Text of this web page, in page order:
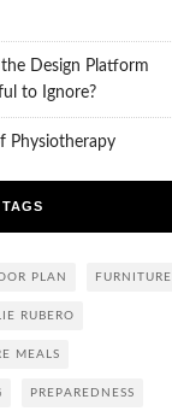
Design Platform
to Ignore?
Physiotherapy
TAGS
PLAN FURNITURE
RUBERO
MEALS
PREPAREDNESS